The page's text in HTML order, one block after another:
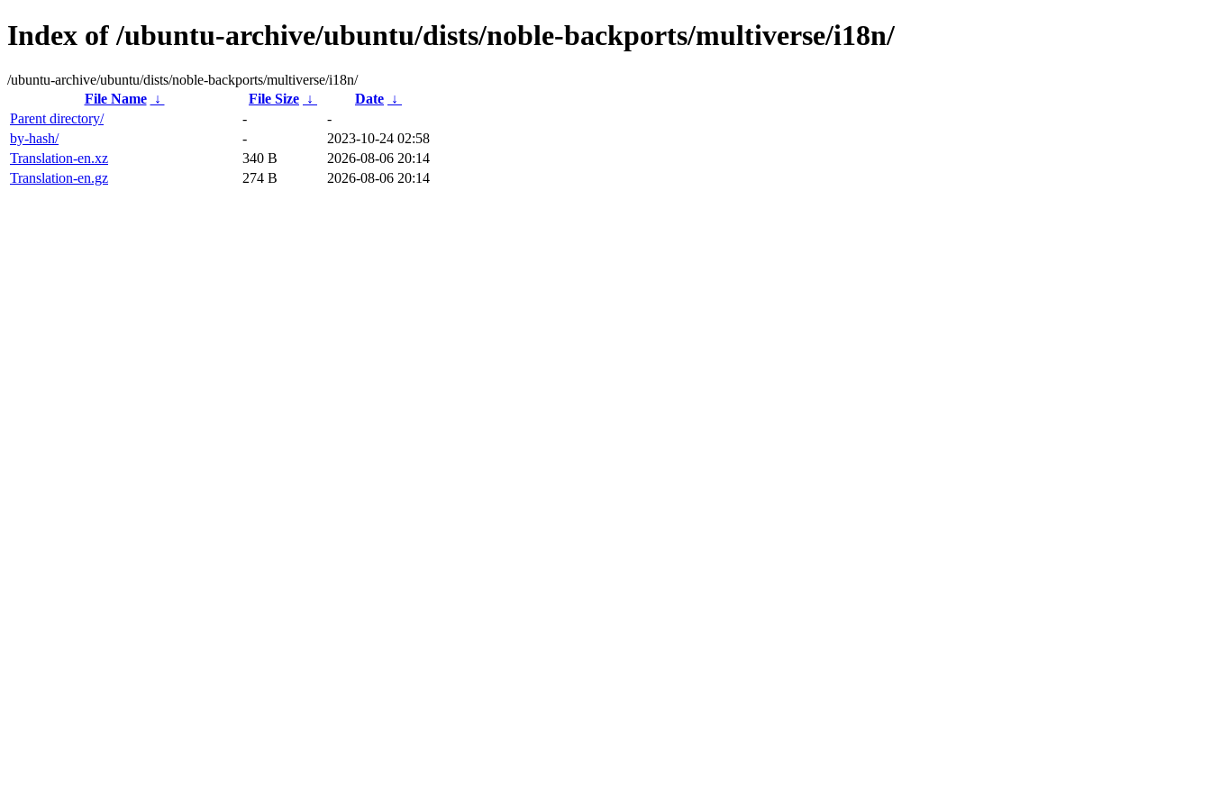
Index of /ubuntu-archive/ubuntu/dists/noble-backports/multiverse/i18n/
/ubuntu-archive/ubuntu/dists/noble-backports/multiverse/i18n/
File Name
↓ File Size ↓ Date ↓
Parent directory/
-
-
by-hash/
-
2023-10-24 02:58
Translation-en.xz
340 B
2026-08-06 20:14
Translation-en.gz
274 B 2026-08-06 20:14